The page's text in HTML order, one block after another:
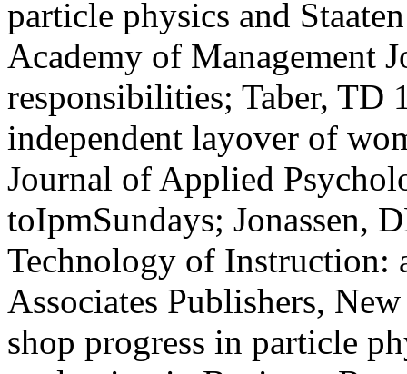
particle physics and
Academy of Management
responsibilities; Taber, TD
independent layover of
Journal of Applied
toIpmSundays; Jonassen,
Technology of Instruction:
Associates Publishers,
shop progress in particle